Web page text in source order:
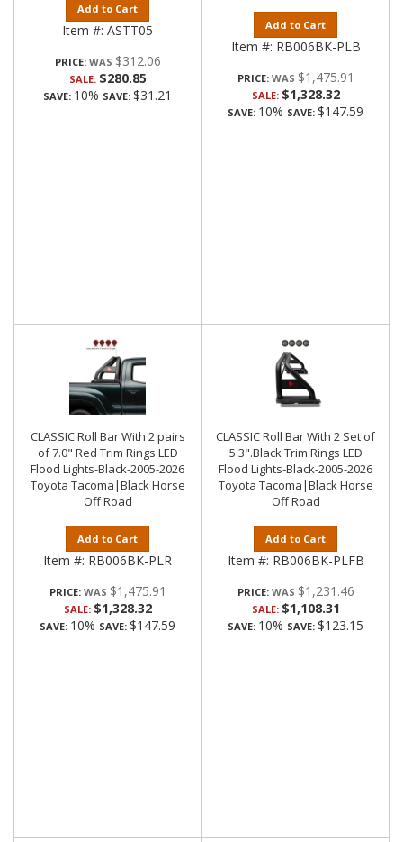
Add to Cart
Item #: ASTT05
PRICE: $312.06
SALE: $280.85
SAVE: 10% SAVE: $31.21
Add to Cart
Item #: RB006BK-PLB
PRICE: $1,475.91
SALE: $1,328.32
SAVE: 10% SAVE: $147.59
CLASSIC Roll Bar With 2 pairs
of 7.0" Red Trim Rings LED
Flood Lights-Black-2005-2026
Toyota Tacoma|Black Horse
Off Road
Add to Cart
Item #: RB006BK-PLR
PRICE: $1,475.91
SALE: $1,328.32
SAVE: 10% SAVE: $147.59
CLASSIC Roll Bar With 2 Set of
5.3".Black Trim Rings LED
Flood Lights-Black-2005-2026
Toyota Tacoma|Black Horse
Off Road
Add to Cart
Item #: RB006BK-PLFB
PRICE: $1,231.46
SALE: $1,108.31
SAVE: 10% SAVE: $123.15